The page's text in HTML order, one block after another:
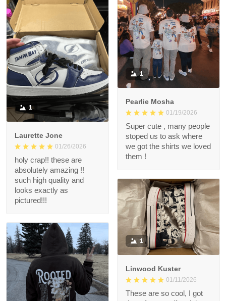
1
Laurette Jone
01/26/2026
holy crap!! these are
absolutely amazing !!
such high quality and
looks exactly as
pictured!!!
1
Pearlie Mosha
01/19/2026
Super cute , many people
stoped us to ask where
we got the shirts we loved
them !
1
Linwood Kuster
01/11/2026
These are so cool, I got